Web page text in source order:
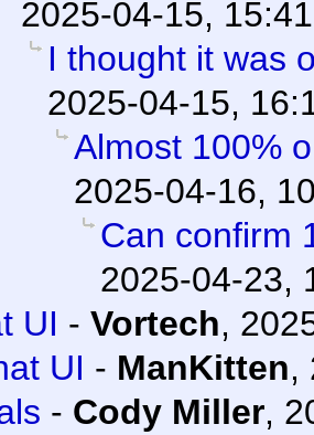
2025-04-15, 15:41
I thought it was
2025-04-15,
Almost 100%
2025-04-16,
Can confirm
2025-04-23,
UI - Vortech,
UI - ManKitten,
- Cody Miller,